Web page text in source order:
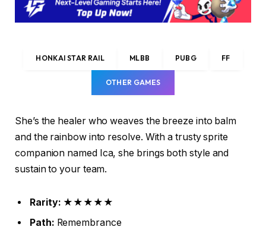
HONKAI STAR RAIL MLBB PUBG FF
OTHER GAMES
She’s the healer who weaves the breeze into balm
and the rainbow into resolve. With a trusty sprite
companion named Ica, she brings both style and
sustain to your team.
Rarity: ★★★★★
Path: Remembrance